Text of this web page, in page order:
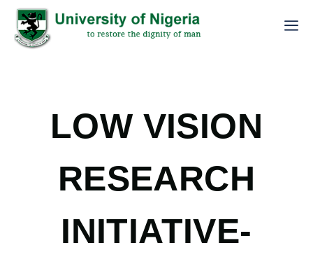
LOW VISION
RESEARCH
INITIATIVE-